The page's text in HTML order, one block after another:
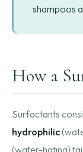
shampoos
How a
Surfactants
hydrophilic